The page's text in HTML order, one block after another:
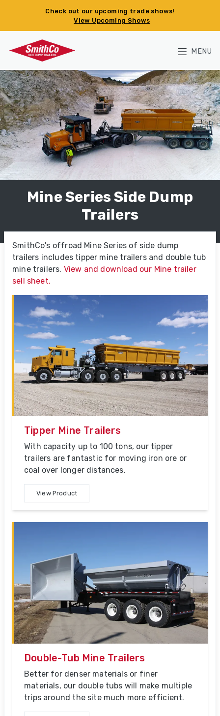
Check out our upcoming trade shows!
View Upcoming Shows
MENU
Mine Series Side Dump
Trailers
SmithCo's offroad Mine Series of side dump
trailers includes tipper mine trailers and double tub
mine trailers. View and download our Mine trailer
sell sheet.
Tipper Mine Trailers
With capacity up to 100 tons, our tipper
trailers are fantastic for moving iron ore or
coal over longer distances.
View Product
Double-Tub Mine Trailers
Better for denser materials or finer
materials, our double tubs will make multiple
trips around the site much more efficient.